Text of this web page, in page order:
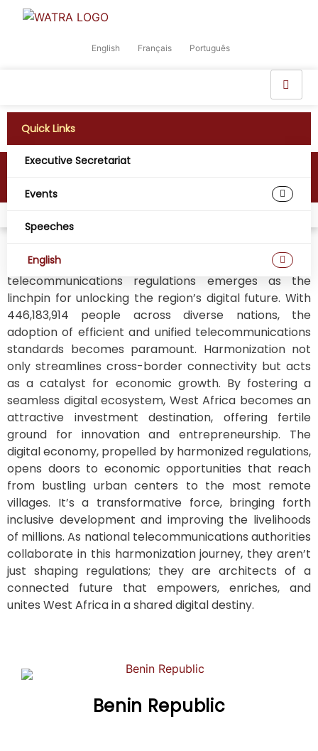
English Français Português
Quick Links
Executive Secretariat
Events
Speeches
English
In the vibrant tapestry of West Africa, harmonizing
telecommunications regulations emerges as the
linchpin for unlocking the region’s digital future. With
446,183,914 people across diverse nations, the
adoption of efficient and unified telecommunications
standards becomes paramount. Harmonization not
only streamlines cross-border connectivity but acts
as a catalyst for economic growth. By fostering a
seamless digital ecosystem, West Africa becomes an
attractive investment destination, offering fertile
ground for innovation and entrepreneurship. The
digital economy, propelled by harmonized regulations,
opens doors to economic opportunities that reach
from bustling urban centers to the most remote
villages. It’s a transformative force, bringing forth
inclusive development and improving the livelihoods
of millions. As national telecommunications authorities
collaborate in this harmonization journey, they aren’t
just shaping regulations; they are architects of a
connected future that empowers, enriches, and
unites West Africa in a shared digital destiny.
Benin Republic